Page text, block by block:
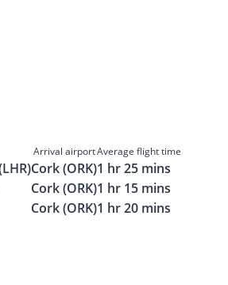
Arrival airportAverage flight time
Cork (ORK)1 hr 25 mins
Cork (ORK)1 hr 15 mins
Cork (ORK)1 hr 20 mins